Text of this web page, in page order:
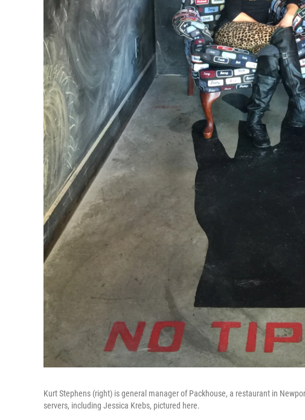
Kurt Stephens (right) is general manager of Packhouse, a restaurant in
servers, including Jessica Krebs, pictured here.